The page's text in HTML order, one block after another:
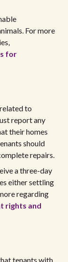
For more
for
to
report any
their homes
should
repairs.
a three-day
either settling
regarding
rights and
tenants with